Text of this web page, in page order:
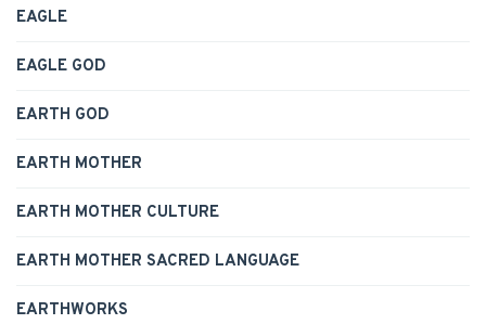
EAGLE
EAGLE GOD
EARTH GOD
EARTH MOTHER
EARTH MOTHER CULTURE
EARTH MOTHER SACRED LANGUAGE
EARTHWORKS